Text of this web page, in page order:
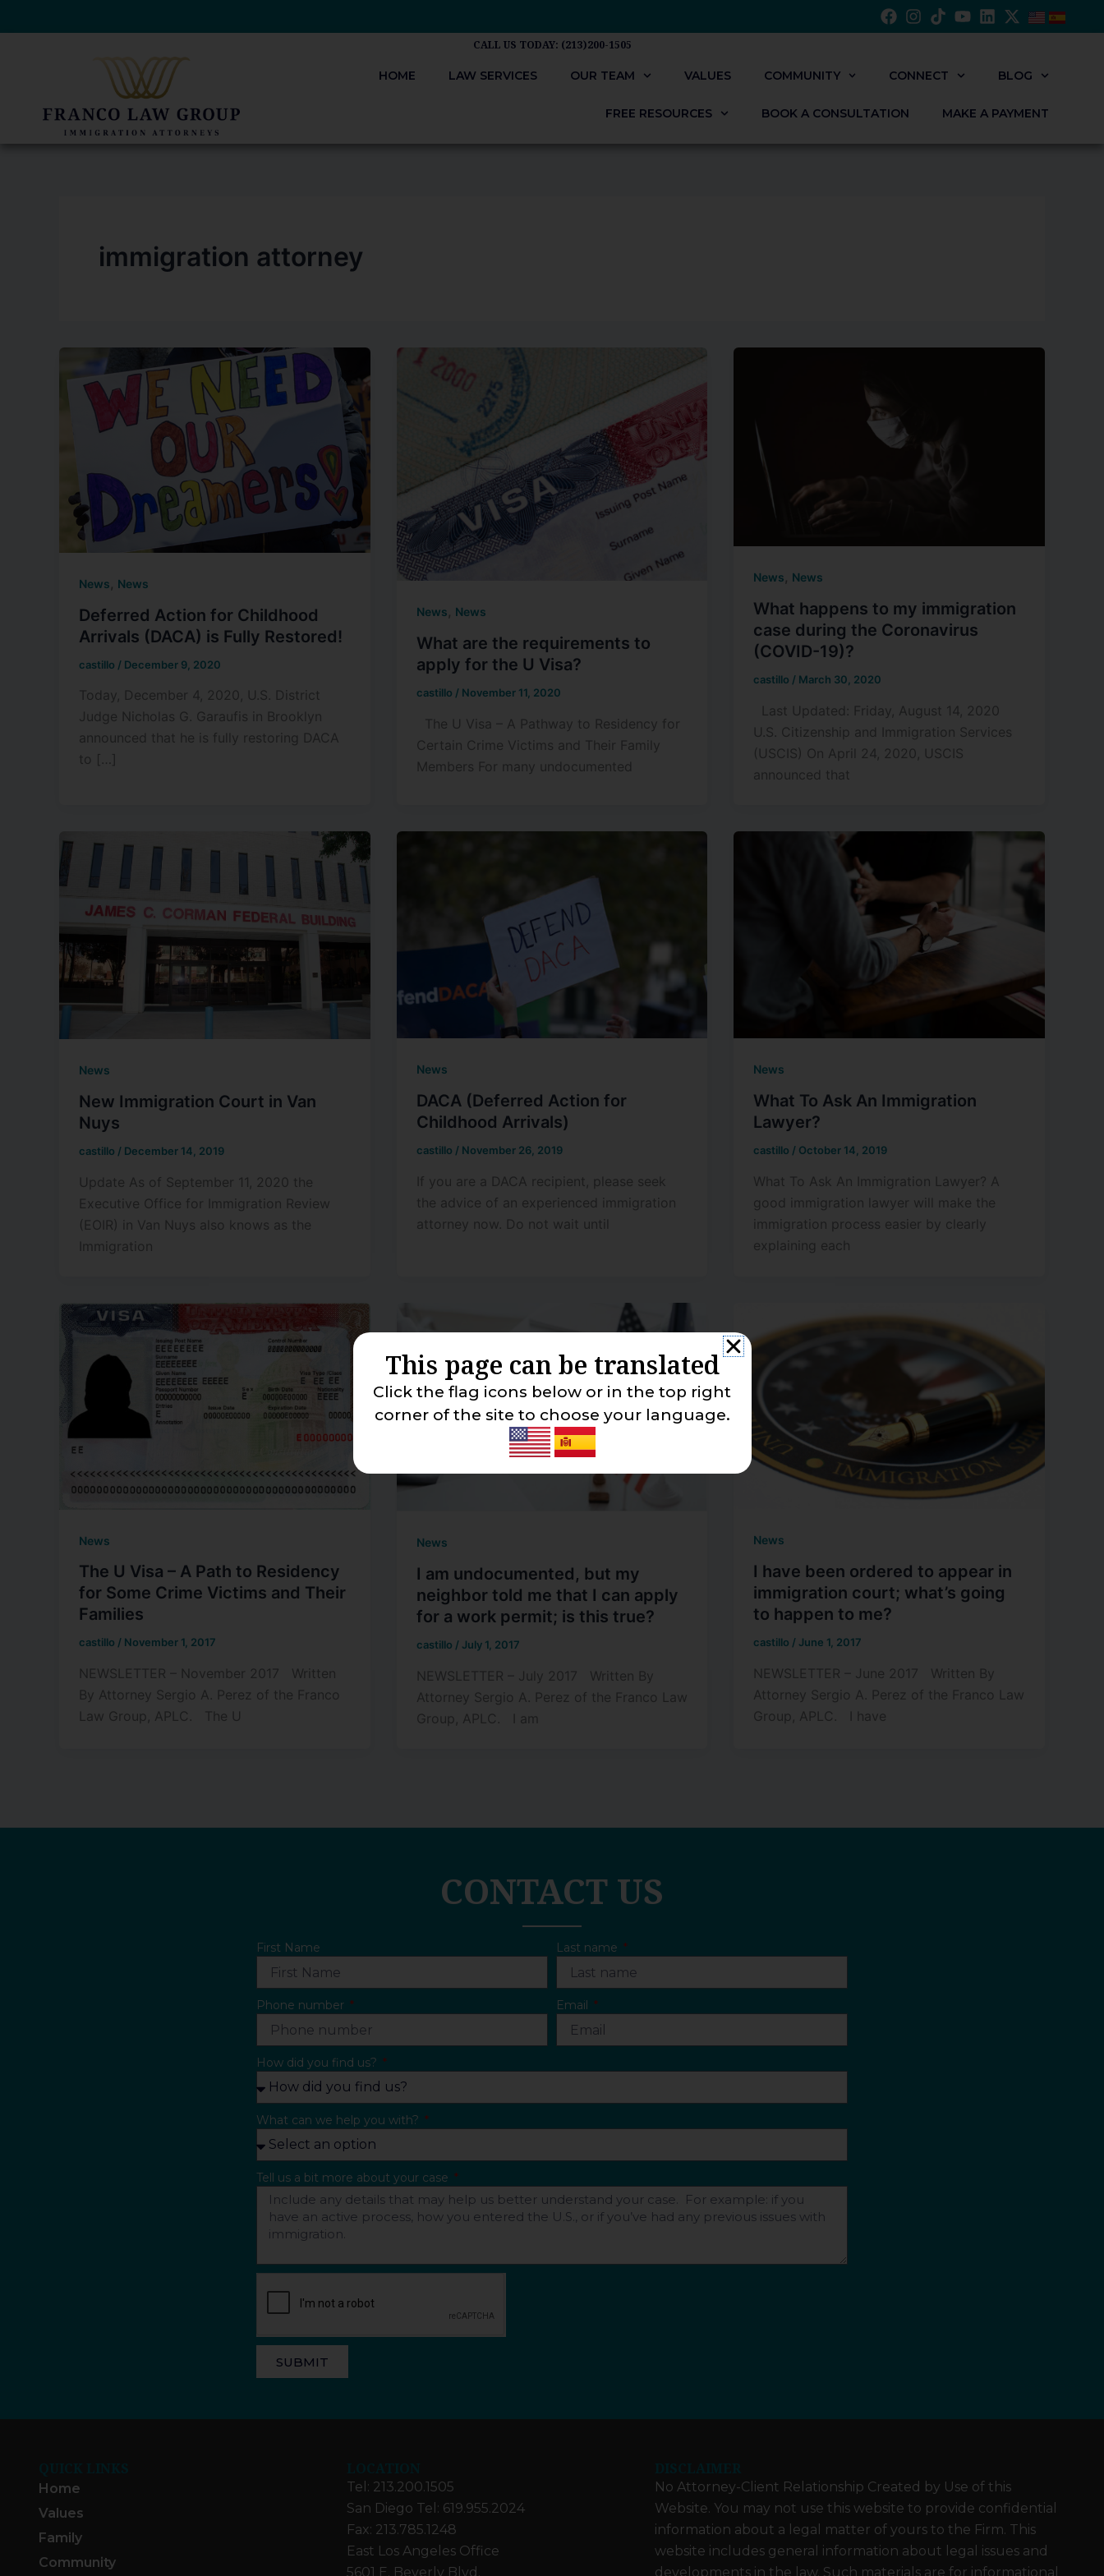
to
CALL US TODAY: (213)200-1505
HOME LAW SERVICES OUR TEAM VALUES COMMUNITY CONNECT BLOG
FREE RESOURCES BOOK A CONSULTATION MAKE A PAYMENT
immigration attorney
News, News
Deferred Action for Childhood
Arrivals (DACA) is Fully Restored!
castillo / December 9, 2020
Today, December 4, 2020, U.S. District
Judge Nicholas G. Garaufis in Brooklyn
announced that he is fully restoring DACA
to […]
News, News
What are the requirements to
apply for the U Visa?
castillo / November 11, 2020
The U Visa – A Pathway to Residency for
Certain Crime Victims and Their Family
Members For many undocumented
News, News
What happens to my immigration
case during the Coronavirus
(COVID-19)?
castillo / March 30, 2020
Last Updated: Friday, August 14, 2020
U.S. Citizenship and Immigration Services
(USCIS) On April 24, 2020, USCIS
announced that
News
New Immigration Court in Van
Nuys
castillo / December 14, 2019
Update As of September 11, 2020 the
Executive Office for Immigration Review
(EOIR) in Van Nuys also knows as the
Immigration
News
DACA (Deferred Action for
Childhood Arrivals)
castillo / November 26, 2019
If you are a DACA recipient, please seek
the advice of an experienced immigration
attorney now. Do not wait until
News
What To Ask An Immigration
Lawyer?
castillo / October 14, 2019
What To Ask An Immigration Lawyer? A
good immigration lawyer will make the
immigration process easier by clearly
explaining each
News
The U Visa – A Path to Residency
for Some Crime Victims and Their
Families
castillo / November 1, 2017
NEWSLETTER – November 2017 Written
By Attorney Sergio A. Perez of the Franco
Law Group, APLC. The U
News
I am undocumented, but my
neighbor told me that I can apply
for a work permit; is this true?
castillo / July 1, 2017
NEWSLETTER – July 2017 Written By
Attorney Sergio A. Perez of the Franco Law
Group, APLC. I am
News
I have been ordered to appear in
immigration court; what’s going
to happen to me?
castillo / June 1, 2017
NEWSLETTER – June 2017 Written By
Attorney Sergio A. Perez of the Franco Law
Group, APLC. I have
CONTACT US
First Name Last name
Phone number Email
How did you find us?
What can we help you with?
Tell us a bit more about your case
SUBMIT
Home
Values
Family
Community
Tel: 213.200.1505
San Diego Tel: 619.955.2024
Fax: 213.785.1248
East Los Angeles Office
5601 E. Beverly Blvd.
No Attorney-Client Relationship Created by Use of this
Website. You may not use this website to provide confidential
information about a legal matter of yours to the Firm. This
website includes general information about legal issues and
developments in the law. Such materials are for informational
This page can be translated
Click the flag icons below or in the top right
corner of the site to choose your language.